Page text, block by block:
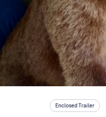
Enclosed Trailer